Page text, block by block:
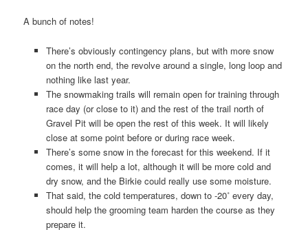
A bunch of notes!
There’s obviously contingency plans, but with more snow
on the north end, the revolve around a single, long loop and
nothing like last year.
The snowmaking trails will remain open for training through
race day (or close to it) and the rest of the trail north of
Gravel Pit will be open the rest of this week. It will likely
close at some point before or during race week.
There’s some snow in the forecast for this weekend. If it
comes, it will help a lot, although it will be more cold and
dry snow, and the Birkie could really use some moisture.
That said, the cold temperatures, down to -20˚ every day,
should help the grooming team harden the course as they
prepare it.